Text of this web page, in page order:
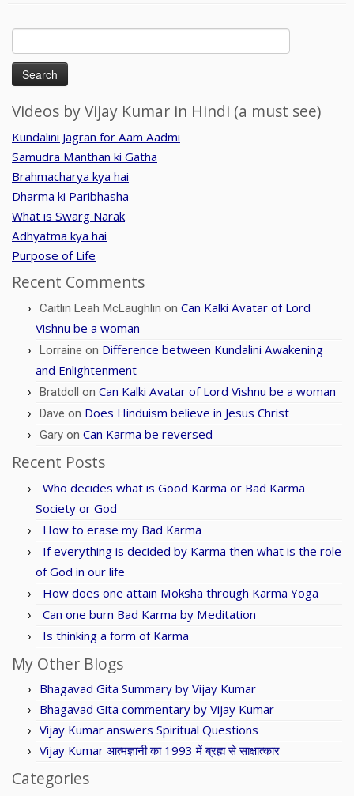
for:
Videos by Vijay Kumar in Hindi (a must see)
Kundalini Jagran for Aam Aadmi
Samudra Manthan ki Gatha
Brahmacharya kya hai
Dharma ki Paribhasha
What is Swarg Narak
Adhyatma kya hai
Purpose of Life
Recent Comments
Caitlin Leah McLaughlin on Can Kalki Avatar of Lord
Vishnu be a woman
Lorraine on Difference between Kundalini Awakening
and Enlightenment
Bratdoll on Can Kalki Avatar of Lord Vishnu be a woman
Dave on Does Hinduism believe in Jesus Christ
Gary on Can Karma be reversed
Recent Posts
Who decides what is Good Karma or Bad Karma
Society or God
How to erase my Bad Karma
If everything is decided by Karma then what is the role
of God in our life
How does one attain Moksha through Karma Yoga
Can one burn Bad Karma by Meditation
Is thinking a form of Karma
My Other Blogs
Bhagavad Gita Summary by Vijay Kumar
Bhagavad Gita commentary by Vijay Kumar
Vijay Kumar answers Spiritual Questions
Vijay Kumar आत्मज्ञानी का 1993 में ब्रह्म से साक्षात्कार
Categories